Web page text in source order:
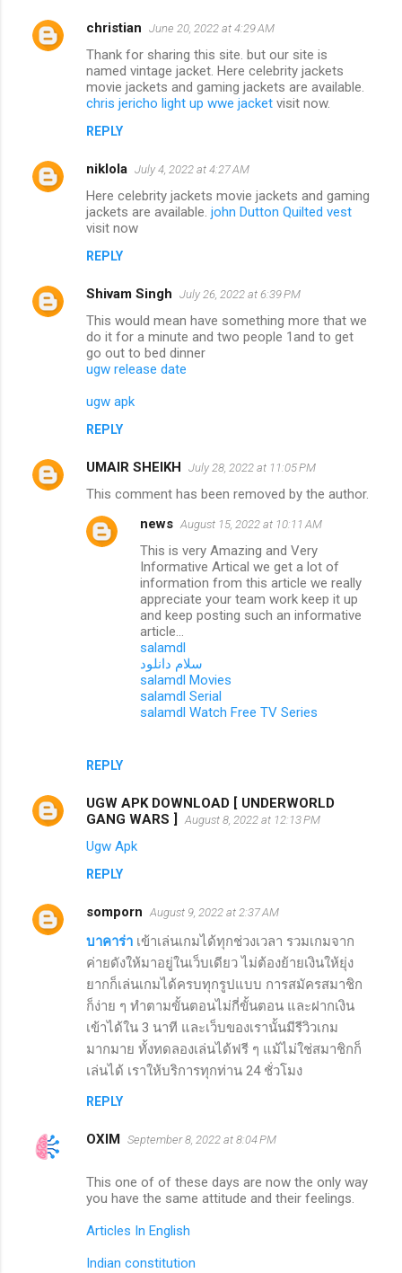
christian June 20, 2022 at 4:29 AM
Thank for sharing this site. but our site is
named vintage jacket. Here celebrity jackets
movie jackets and gaming jackets are available.
chris jericho light up wwe jacket visit now.
REPLY
niklola July 4, 2022 at 4:27 AM
Here celebrity jackets movie jackets and gaming
jackets are available. john Dutton Quilted vest
visit now
REPLY
Shivam Singh July 26, 2022 at 6:39 PM
This would mean have something more that we
do it for a minute and two people 1and to get
go out to bed dinner
ugw release date
ugw apk
REPLY
UMAIR SHEIKH July 28, 2022 at 11:05 PM
This comment has been removed by the author.
REPLY
news August 15, 2022 at 10:11 AM
This is very Amazing and Very
Informative Artical we get a lot of
information from this article we really
appreciate your team work keep it up
and keep posting such an informative
article...
salamdl
سلام دانلود
salamdl Movies
salamdl Serial
salamdl Watch Free TV Series
UGW APK DOWNLOAD [ UNDERWORLD
GANG WARS ]
August 8, 2022 at 12:13 PM
Ugw Apk
REPLY
somporn August 9, 2022 at 2:37 AM
บาคาร่า เข้าเล่นเกมได้ทุกช่วงเวลา รวมเกมจาก
ค่ายดังให้มาอยู่ในเว็บเดียว ไม่ต้องย้ายเงินให้ยุ่ง
ยากก็เล่นเกมได้ครบทุกรูปแบบ การสมัครสมาชิก
ก็ง่าย ๆ ทำตามขั้นตอนไม่กี่ขั้นตอน และฝากเงิน
เข้าได้ใน 3 นาที และเว็บของเรานั้นมีรีวิวเกม
มากมาย ทั้งทดลองเล่นได้ฟรี ๆ แม้ไม่ใช่สมาชิกก็
เล่นได้ เราให้บริการทุกท่าน 24 ชั่วโมง
REPLY
OXIM September 8, 2022 at 8:04 PM
This one of of these days are now the only way
you have the same attitude and their feelings.
Articles In English
Indian constitution